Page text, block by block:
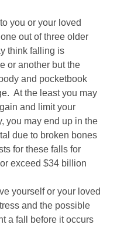
you or your loved
out of three older
think falling is
or another but the
and pocketbook
At the least you may
and limit your
you may end up in the
due to broken bones
for these falls for
exceed $34 billion
yourself or your loved
and the possible
a fall before it occurs